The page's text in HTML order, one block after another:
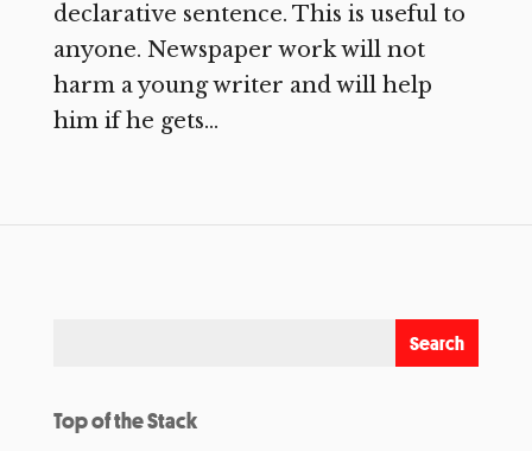
declarative sentence. This is useful to
anyone. Newspaper work will not
harm a young writer and will help
him if he gets...
Top of the Stack